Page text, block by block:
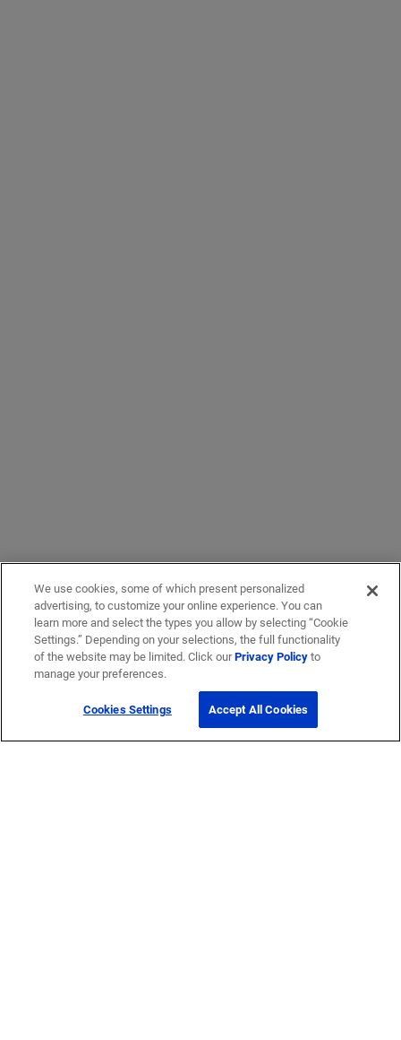
We use cookies, some of which present personalized
advertising, to customize your online experience. You can
learn more and select the types you allow by selecting “Cookie
Settings.” Depending on your selections, the full functionality
of the website may be limited. Click ourPrivacy Policyto
manage your preferences.
Cookies Settings Accept All Cookies